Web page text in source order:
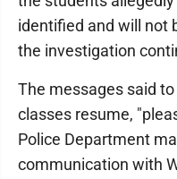
identified and will not
the investigation
The messages said
classes resume,
Police Department
communication with